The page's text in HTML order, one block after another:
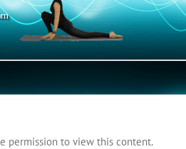
permission to view this content.